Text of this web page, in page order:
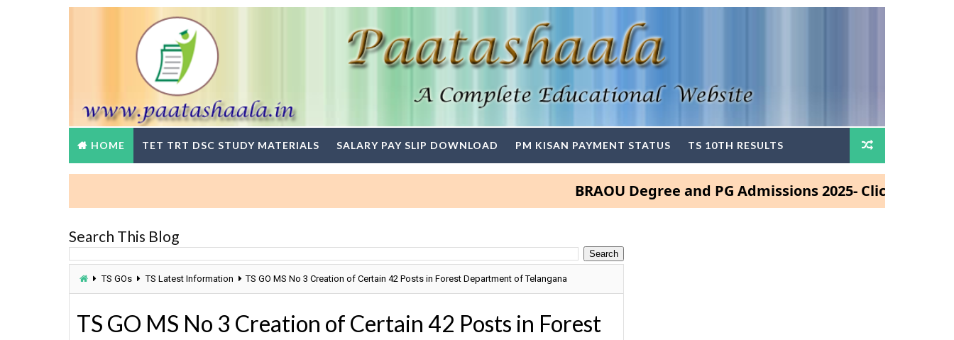
HOME TET TRT DSC STUDY MATERIALS SALARY PAY SLIP DOWNLOAD PM KISAN PAYMENT STATUS TS 10TH RESULTS
BRAOU Degree and PG Admissions 2025- Click Here
Search This Blog
TS GOs TS Latest Information TS GO MS No 3 Creation of Certain 42 Posts in Forest Department of Telangana
TS GO MS No 3 Creation of Certain 42 Posts in Forest